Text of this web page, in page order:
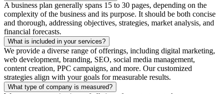
A business plan generally spans 15 to 30 pages, depending on the
complexity of the business and its purpose. It should be both concise
and thorough, addressing objectives, strategies, market analysis, and
financial forecasts.
What is included in your services?
We provide a diverse range of offerings, including digital marketing,
web development, branding, SEO, social media management,
content creation, PPC campaigns, and more. Our customized
strategies align with your goals for measurable results.
What type of company is measured?